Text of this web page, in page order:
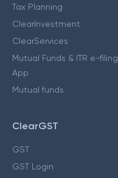
Tax Planning
ClearInvestment
ClearServices
Mutual Funds & ITR e-filing
App
Mutual funds
ClearGST
GST
GST Login